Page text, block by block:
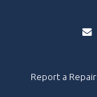
Report a Repair